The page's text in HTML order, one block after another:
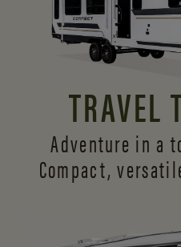
TRAVEL
Adventure in a
Compact,